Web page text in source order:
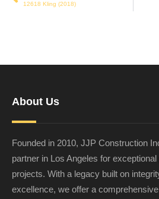
12618 Kling (2018)
About Us
Founded in 2010, JJP Construction
partner in Los Angeles for
projects. With a legacy built on
excellence, we offer a